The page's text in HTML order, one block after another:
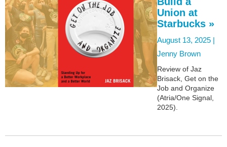
Union at
Starbucks »
August 13, 2025 |
Jenny Brown
Review of Jaz
Brisack, Get on the
Job and Organize
(Atria/One Signal,
2025).